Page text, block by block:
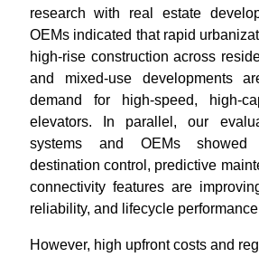
research with real estate
OEMs indicated that rapid
high-rise construction across
and mixed-use developments
demand for high-speed, high-
elevators. In parallel, our
systems and OEMs showed
destination control, predictive
connectivity features are
reliability, and lifecycle
However, high upfront costs and